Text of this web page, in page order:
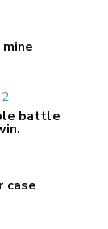
battle
case